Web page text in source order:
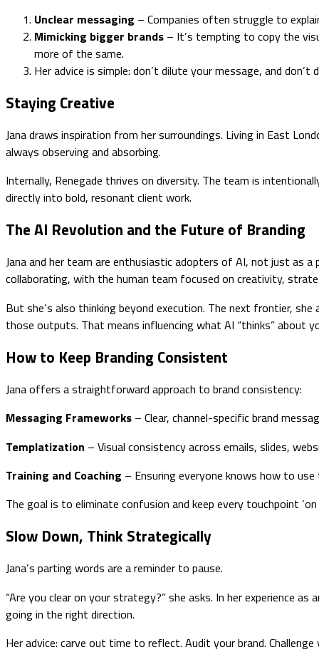
Unclear messaging – Companies often struggle to
Mimicking bigger brands – It’s tempting to copy the
more of the same.
Her advice is simple: don’t dilute your message, and
Staying Creative
Jana draws inspiration from her surroundings. Living in East
always observing and absorbing.
Internally, Renegade thrives on diversity. The team is
directly into bold, resonant client work.
The AI Revolution and the Future of Branding
Jana and her team are enthusiastic adopters of AI, not just as
collaborating, with the human team focused on creativity,
But she’s also thinking beyond execution. The next frontier,
those outputs. That means influencing what AI “thinks” about
How to Keep Branding Consistent
Jana offers a straightforward approach to brand consistency:
Messaging Frameworks – Clear, channel-specific brand
Templatization – Visual consistency across emails, slides,
Training and Coaching – Ensuring everyone knows how to
The goal is to eliminate confusion and keep every touchpoint ‘on
Slow Down, Think Strategically
Jana’s parting words are a reminder to pause.
“Are you clear on your strategy?” she asks. In her experience
going in the right direction.
Her advice: carve out time to reflect. Audit your brand.